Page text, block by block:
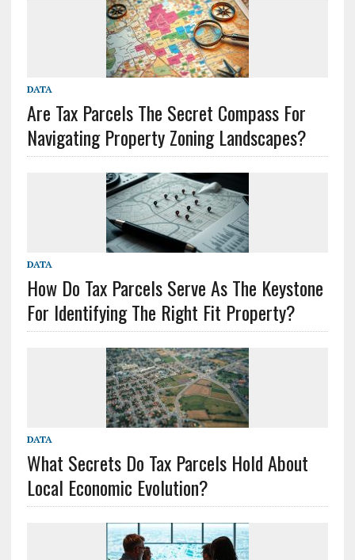
DATA
Are Tax Parcels The Secret Compass For
Navigating Property Zoning Landscapes?
DATA
How Do Tax Parcels Serve As The Keystone
For Identifying The Right Fit Property?
DATA
What Secrets Do Tax Parcels Hold About
Local Economic Evolution?